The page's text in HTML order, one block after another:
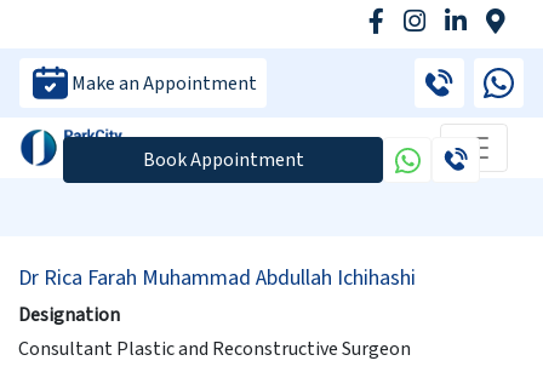
Make an Appointment
Book Appointment
Dr Rica Farah Muhammad Abdullah Ichihashi
Designation
Consultant Plastic and Reconstructive Surgeon